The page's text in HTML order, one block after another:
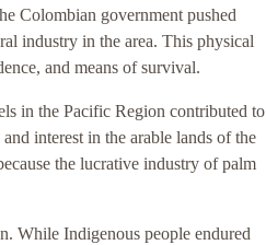
Colombian government pushed
industry in the area. This physical
and means of survival.
in the Pacific Region contributed to
interest in the arable lands of the
the lucrative industry of palm
While Indigenous people endured